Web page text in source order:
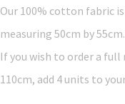
Our 100% cotton fabric
measuring 50cm by 55cm.
If you wish to order a
110cm, add 4 units to